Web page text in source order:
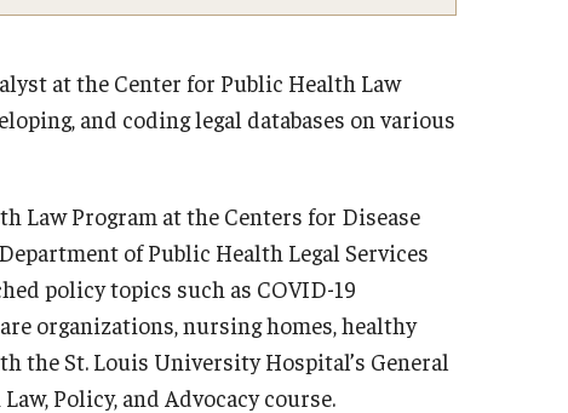
at the Center for Public Health Law
and coding legal databases on various
Law Program at the Centers for Disease
of Public Health Legal Services
policy topics such as COVID-19
organizations, nursing homes, healthy
the St. Louis University Hospital’s General
Policy, and Advocacy course.